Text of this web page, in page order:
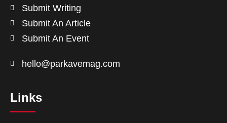
Submit Writing
Submit An Article
Submit An Event
hello@parkavemag.com
Links